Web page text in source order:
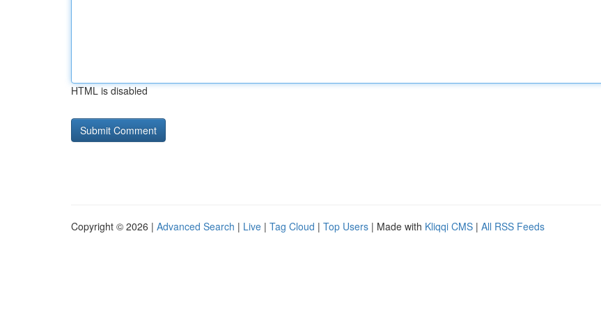
HTML is disabled
Copyright © 2026 | Advanced Search | Live | Tag Cloud | Top Users | Made with Kliqqi CMS | All RSS Feeds